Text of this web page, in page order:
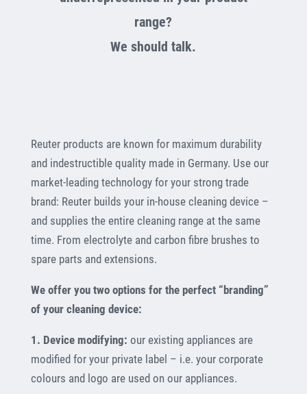
range?
We should talk.
Reuter products are known for maximum durability
and indestructible quality made in Germany. Use our
market-leading technology for your strong trade
brand: Reuter builds your in-house cleaning device –
and supplies the entire cleaning range at the same
time. From electrolyte and carbon fibre brushes to
spare parts and extensions.
We offer you two options for the perfect “branding”
of your cleaning device:
1. Device modifying: our existing appliances are
modified for your private label – i.e. your corporate
colours and logo are used on our appliances.